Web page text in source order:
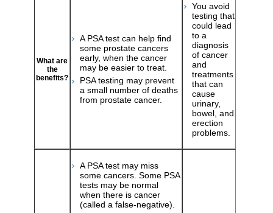
What are
the
benefits?
A PSA test can help find
some prostate cancers
early, when the cancer
may be easier to treat.
PSA testing may prevent
a small number of deaths
from prostate cancer.
You avoid
testing that
could lead
to a
diagnosis
of cancer
and
treatments
that can
cause
urinary,
bowel, and
erection
problems.
A PSA test may miss
some cancers. Some PSA
tests may be normal
when there is cancer
(called a false-negative).